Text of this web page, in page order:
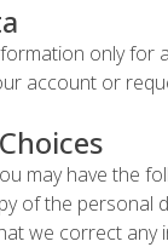
only for
account or
may have the
of the personal
we correct